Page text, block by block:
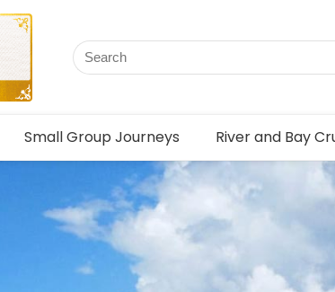
Small Group Journeys River and Bay